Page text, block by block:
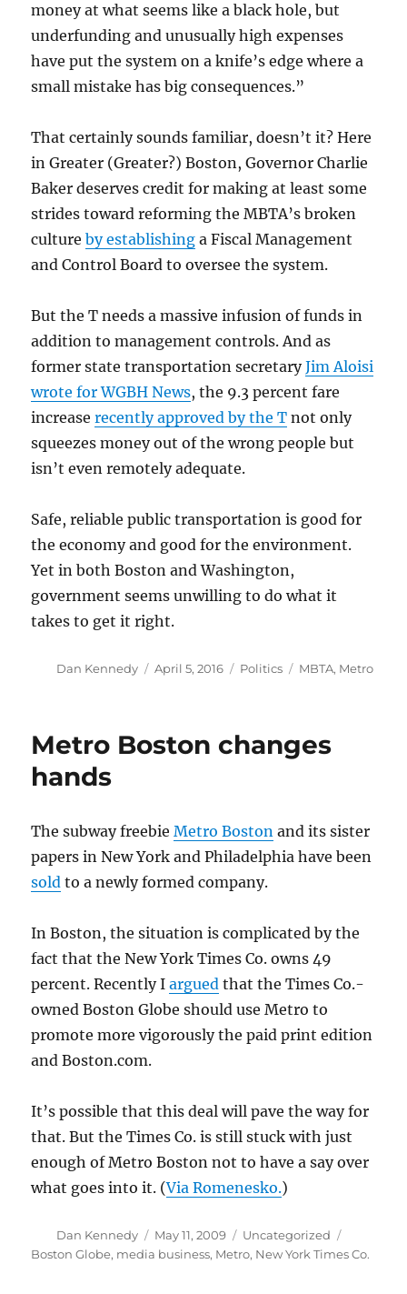
money at what seems like a black hole, but
underfunding and unusually high expenses
have put the system on a knife’s edge where a
small mistake has big consequences.”
That certainly sounds familiar, doesn’t it? Here
in Greater (Greater?) Boston, Governor Charlie
Baker deserves credit for making at least some
strides toward reforming the MBTA’s broken
cultureby establishing a Fiscal Management
and Control Board to oversee the system.
But the T needs a massive infusion of funds in
addition to management controls. And as
former state transportation secretaryJim Aloisi
wrote for WGBH News, the 9.3 percent fare
increaserecently approved by the T not only
squeezes money out of the wrong people but
isn’t even remotely adequate.
Safe, reliable public transportation is good for
the economy and good for the environment.
Yet in both Boston and Washington,
government seems unwilling to do what it
takes to get it right.
Author
Dan Kennedy
Posted
April 5, 2016 Categories
Politics Tags
MBTA, Metro
Metro Boston changes
hands
The subway freebieMetro Boston and its sister
papers in New York and Philadelphia have been
sold to a newly formed company.
In Boston, the situation is complicated by the
fact that the New York Times Co. owns 49
percent. Recently Iargued that the Times Co.-
owned Boston Globe should use Metro to
promote more vigorously the paid print edition
and Boston.com.
It’s possible that this deal will pave the way for
that. But the Times Co. is still stuck with just
enough of Metro Boston not to have a say over
what goes into it. (Via Romenesko.)
Author
Dan Kennedy
Posted
on
May 11, 2009 Categories
Uncategorized
Boston Globe, media business, Metro, New York Times Co.